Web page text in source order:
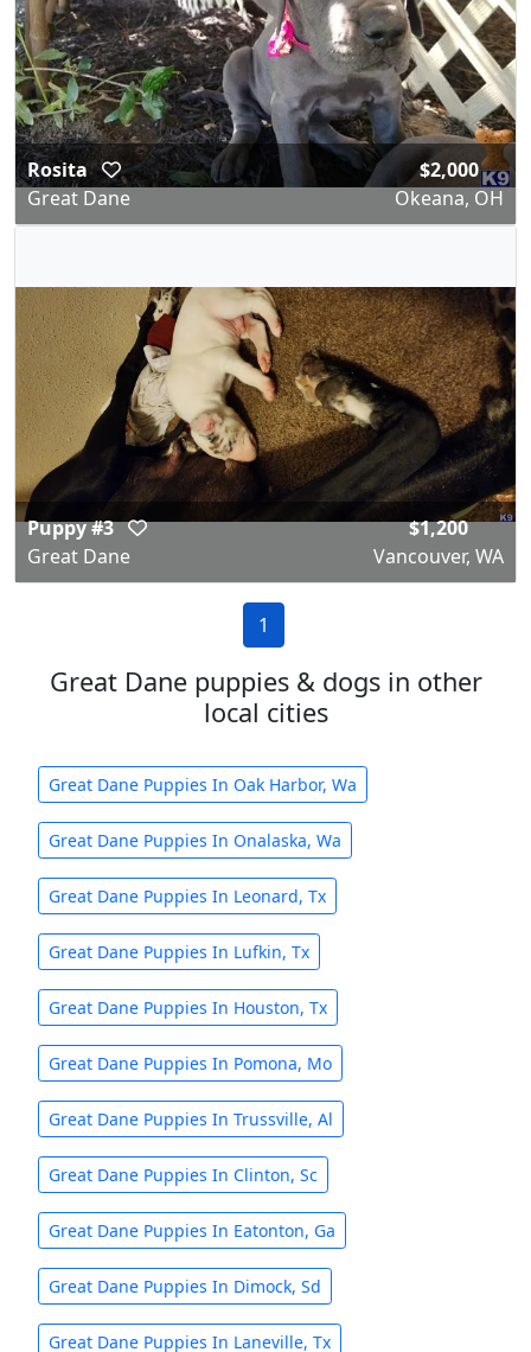
Rosita
Great Dane
$2,000
Okeana, OH
Puppy #3
Great Dane
$1,200
Vancouver, WA
1
Great Dane puppies & dogs in other
local cities
Great Dane Puppies In Oak Harbor, Wa
Great Dane Puppies In Onalaska, Wa
Great Dane Puppies In Leonard, Tx
Great Dane Puppies In Lufkin, Tx
Great Dane Puppies In Houston, Tx
Great Dane Puppies In Pomona, Mo
Great Dane Puppies In Trussville, Al
Great Dane Puppies In Clinton, Sc
Great Dane Puppies In Eatonton, Ga
Great Dane Puppies In Dimock, Sd
Great Dane Puppies In Laneville, Tx